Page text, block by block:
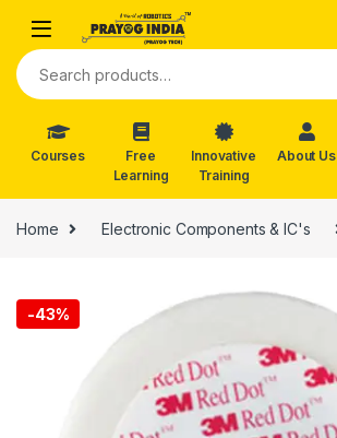
Skip to navigation
Search for:
Courses
Free
Learning
Innovative
Training
About Us
Home Electronic Components & IC's
-43%